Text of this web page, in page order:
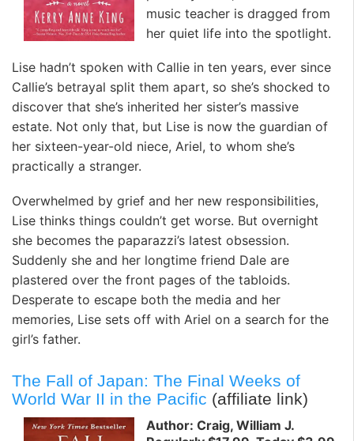
music teacher is dragged from
her quiet life into the spotlight.
Lise hadn’t spoken with Callie in ten years, ever since
Callie’s betrayal split them apart, so she’s shocked to
discover that she’s inherited her sister’s massive
estate. Not only that, but Lise is now the guardian of
her sixteen-year-old niece, Ariel, to whom she’s
practically a stranger.
Overwhelmed by grief and her new responsibilities,
Lise thinks things couldn’t get worse. But overnight
she becomes the paparazzi’s latest obsession.
Suddenly she and her longtime friend Dale are
plastered over the front pages of the tabloids.
Desperate to escape both the media and her
memories, Lise sets off with Ariel on a search for the
girl’s father.
The Fall of Japan: The Final Weeks of
World War II in the Pacific (affiliate link)
Author: Craig, William J.